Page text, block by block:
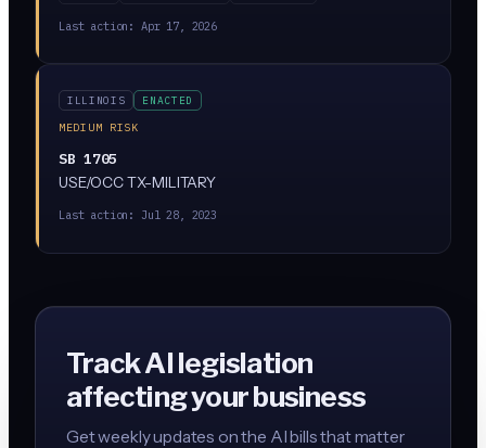
the Rules Committee, meaning it has not advanced but
regulation.
Last action: Apr 17, 2026
ILLINOIS
ENACTED
MEDIUM RISK
SB 1705
USE/OCC TX-MILITARY
Last action: Jul 28, 2023
Track AI legislation
affecting your business
Get weekly updates on the AI bills that matter